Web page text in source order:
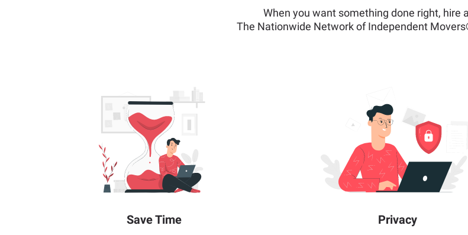
When you want something done right, hire
The Nationwide Network of Independent
Save Time Privacy